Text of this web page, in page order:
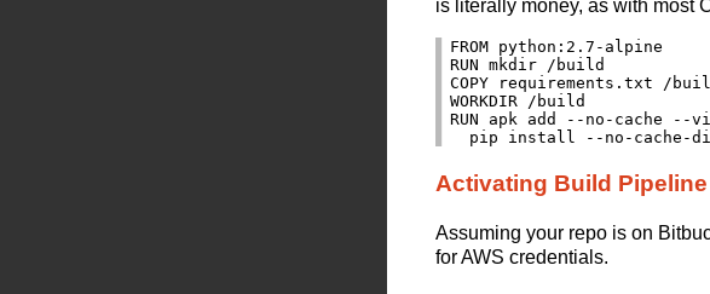
is literally money, as with most
FROM python:2.7-alpine
RUN mkdir /build
COPY requirements.txt /
WORKDIR /build
RUN apk add --no-cache --
Activating Build Pipeline
Assuming your repo is on
for AWS credentials.